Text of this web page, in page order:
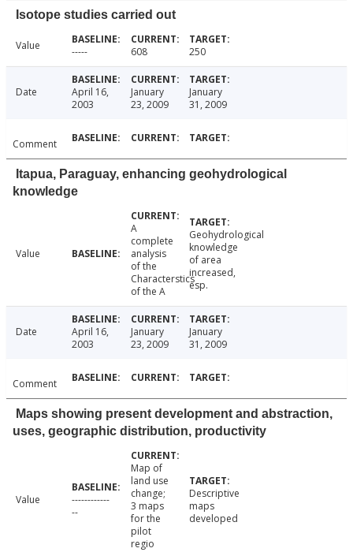
Isotope studies carried out
Value ----- 608 250
Date
April 16,
2003
January
23, 2009
January
31, 2009
Comment
Itapua, Paraguay, enhancing geohydrological
knowledge
Value
A
complete
analysis
of the
Characterstics
of the A
Geohydrological
knowledge
of area
increased,
esp.
Date
April 16,
2003
January
23, 2009
January
31, 2009
Comment
Maps showing present development and abstraction,
uses, geographic distribution, productivity
Value
------------
--
Map of
land use
change;
3 maps
for the
pilot
regio
Descriptive
maps
developed